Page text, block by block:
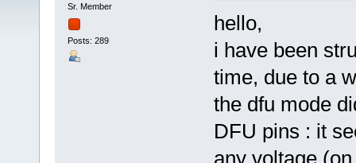
Sr. Member
Posts: 289
hello,
i have been
time, due to a
the dfu mode
DFU pins : it